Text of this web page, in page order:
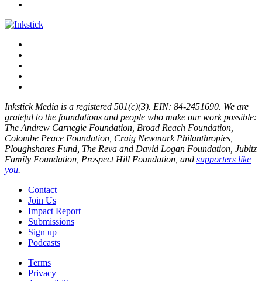
Inkstick Media is a registered 501(c)(3). EIN: 84-2451690. We are
grateful to the foundations and people who make our work possible:
The Andrew Carnegie Foundation, Broad Reach Foundation,
Colombe Peace Foundation, Craig Newmark Philanthropies,
Ploughshares Fund, The Reva and David Logan Foundation, Jubitz
Family Foundation, Prospect Hill Foundation, and supporters like
you.
Contact
Join Us
Impact Report
Submissions
Sign up
Podcasts
Terms
Privacy